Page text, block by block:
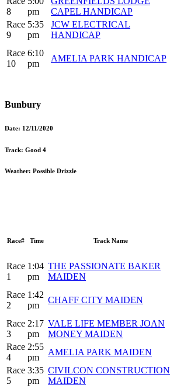
8
pm
CAPEL HANDICAP
Race
9
5:35
pm
JCW ELECTRICAL
HANDICAP
Race
10
6:10
pm
AMELIA PARK HANDICAP
Bunbury
Date: 12/11/2020
Track: Good 4
Weather: Possible Drizzle
Race# Time Track Name
Race
1
1:04
pm
THE PASSIONATE BAKER
MAIDEN
Race
2
1:42
pm
CHAFF CITY MAIDEN
Race
3
2:17
pm
VALE LIFE MEMBER JOAN
MONEY MAIDEN
Race
4
2:55
pm
AMELIA PARK MAIDEN
Race
5
3:35
pm
CIVILCON CONSTRUCTION
MAIDEN